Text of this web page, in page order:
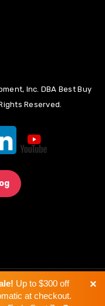
Inc. DBA Best Buy
Reserved.
products sold on this
the State of California to
Up to $300 off
at checkout.
×